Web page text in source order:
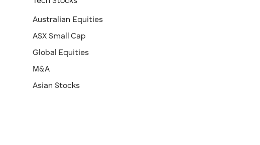
Australian Equities
ASX Small Cap
Global Equities
M&A
Asian Stocks